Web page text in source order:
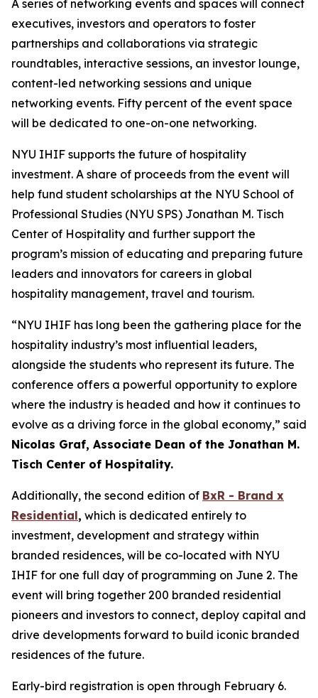
A series of networking events and spaces will connect
executives, investors and operators to foster
partnerships and collaborations via strategic
roundtables, interactive sessions, an investor lounge,
content-led networking sessions and unique
networking events. Fifty percent of the event space
will be dedicated to one-on-one networking.
NYU IHIF supports the future of hospitality
investment. A share of proceeds from the event will
help fund student scholarships at the NYU School of
Professional Studies (NYU SPS) Jonathan M. Tisch
Center of Hospitality and further support the
program’s mission of educating and preparing future
leaders and innovators for careers in global
hospitality management, travel and tourism.
“NYU IHIF has long been the gathering place for the
hospitality industry’s most influential leaders,
alongside the students who represent its future. The
conference offers a powerful opportunity to explore
where the industry is headed and how it continues to
evolve as a driving force in the global economy,” said
Nicolas Graf, Associate Dean of the Jonathan M.
Tisch Center of Hospitality.
Additionally, the second edition of BxR - Brand x
Residential, which is dedicated entirely to
investment, development and strategy within
branded residences, will be co-located with NYU
IHIF for one full day of programming on June 2. The
event will bring together 200 branded residential
pioneers and investors to connect, deploy capital and
drive developments forward to build iconic branded
residences of the future.
Early-bird registration is open through February 6.